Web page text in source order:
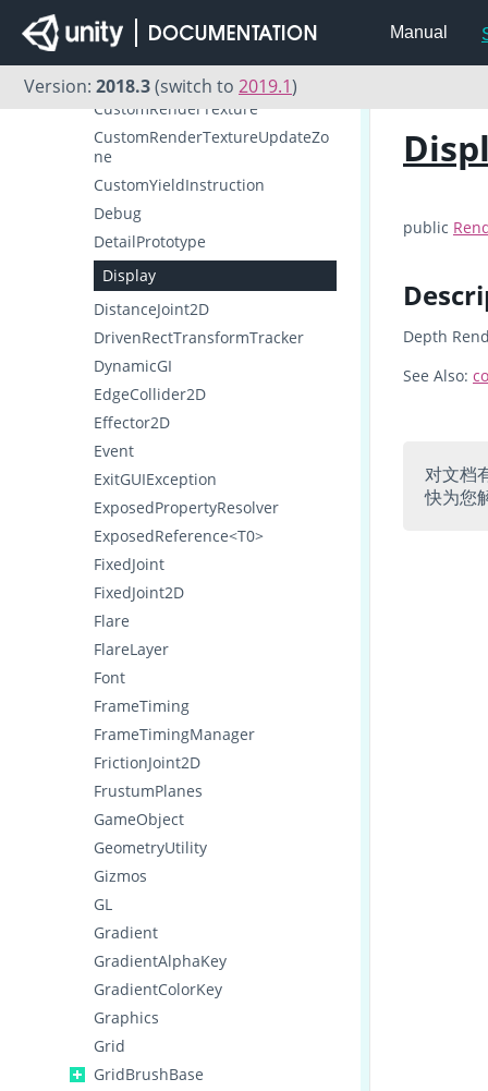
Manual
Version: 2018.3(switch to 2019.1)
CullingGroup
CullingGroupEvent
Cursor
CustomRenderTexture
CustomRenderTextureUpdateZo
ne
CustomYieldInstruction
Debug
DetailPrototype
Display
DistanceJoint2D
DrivenRectTransformTracker
DynamicGI
EdgeCollider2D
Effector2D
Event
ExitGUIException
ExposedPropertyResolver
ExposedReference<T0>
FixedJoint
FixedJoint2D
Flare
FlareLayer
Font
FrameTiming
FrameTimingManager
FrictionJoint2D
FrustumPlanes
GameObject
GeometryUtility
Gizmos
GL
Gradient
GradientAlphaKey
GradientColorKey
Graphics
Grid
GridBrushBase
public
Depth
See Also:
对文档
快为您